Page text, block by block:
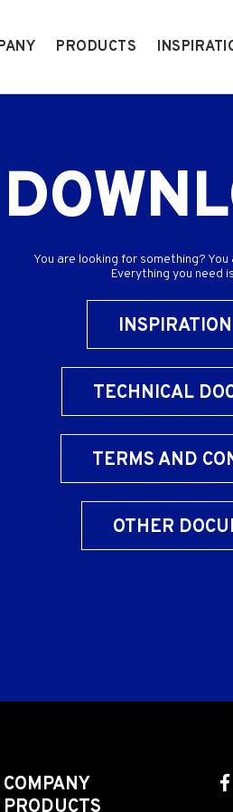
PRODUCTS
You are looking for something?
Everything you need
TECHNICAL
TERMS AND
OTHER
COMPANY